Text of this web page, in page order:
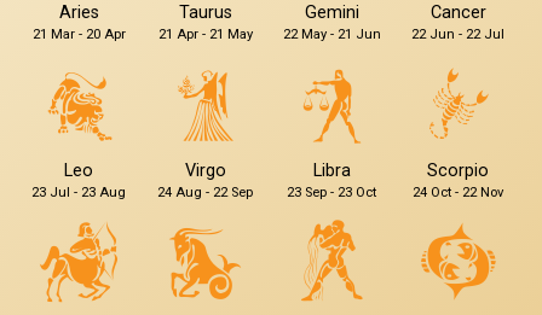
Aries
21 Mar - 20 Apr
Taurus
21 Apr - 21 May
Gemini
22 May - 21 Jun
Cancer
22 Jun - 22 Jul
Leo
23 Jul - 23 Aug
Virgo
24 Aug - 22 Sep
Libra
23 Sep - 23 Oct
Scorpio
24 Oct - 22 Nov